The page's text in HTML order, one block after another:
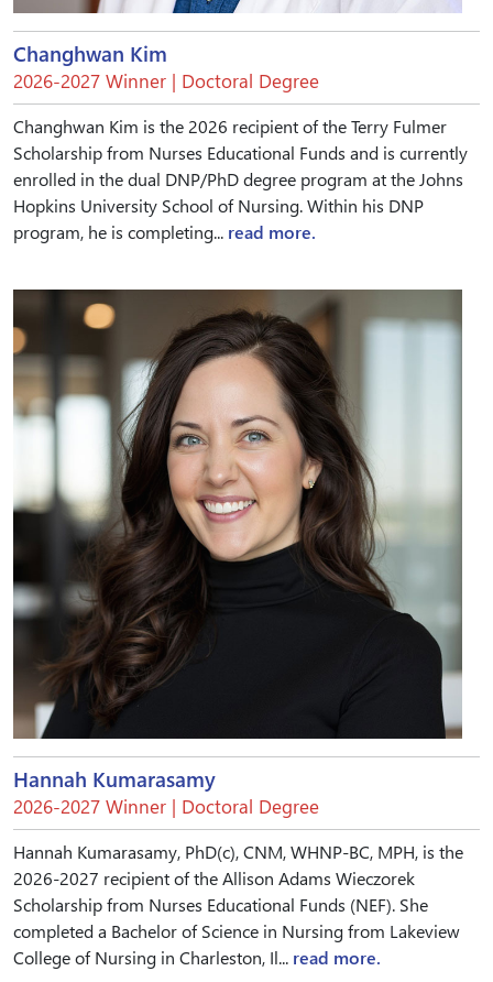
Changhwan Kim
2026-2027 Winner | Doctoral Degree
Changhwan Kim is the 2026 recipient of the Terry Fulmer
Scholarship from Nurses Educational Funds and is currently
enrolled in the dual DNP/PhD degree program at the Johns
Hopkins University School of Nursing. Within his DNP
program, he is completing... read more.
Hannah Kumarasamy
2026-2027 Winner | Doctoral Degree
Hannah Kumarasamy, PhD(c), CNM, WHNP-BC, MPH, is the
2026-2027 recipient of the Allison Adams Wieczorek
Scholarship from Nurses Educational Funds (NEF). She
completed a Bachelor of Science in Nursing from Lakeview
College of Nursing in Charleston, Il... read more.